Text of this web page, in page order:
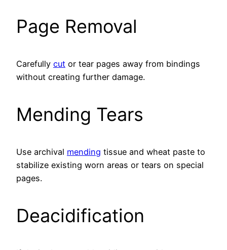
Page Removal
Carefully cut or tear pages away from bindings
without creating further damage.
Mending Tears
Use archival mending tissue and wheat paste to
stabilize existing worn areas or tears on special
pages.
Deacidification